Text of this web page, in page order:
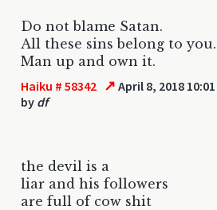
Do not blame Satan.
All these sins belong to you.
Man up and own it.
Haiku # 58342 ↗ April 8, 2018
by df
the devil is a
liar and his followers
are full of cow shit